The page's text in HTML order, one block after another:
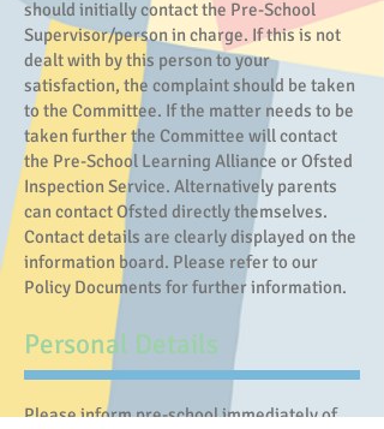
should initially contact the Pre-School
Supervisor/person in charge. If this is not
dealt with by this person to your
satisfaction, the complaint should be taken
to the Committee. If the matter needs to be
taken further the Committee will contact
the Pre-School Learning Alliance or Ofsted
Inspection Service. Alternatively parents
can contact Ofsted directly themselves.
Contact details are clearly displayed on the
information board. Please refer to our
Policy Documents for further information.
Personal Details
Please inform pre-school immediately of